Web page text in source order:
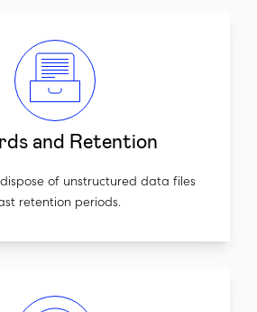
and Retention
of unstructured data files
retention periods.